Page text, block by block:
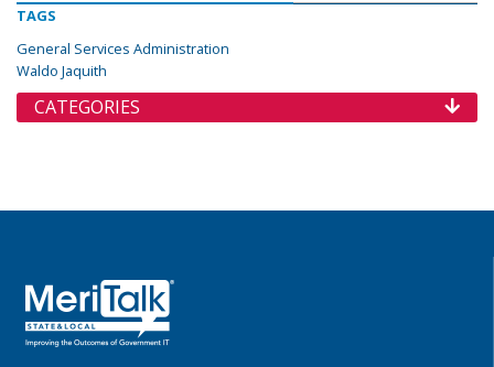
TAGS
General Services Administration
Waldo Jaquith
CATEGORIES